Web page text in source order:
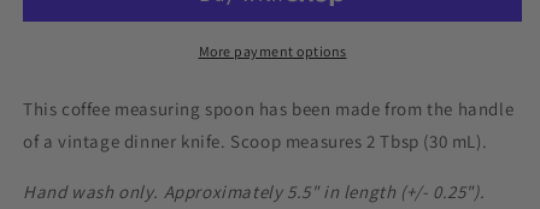
Spoon,
Scoop
Spoon,
Vintage
Scoop
More payment options
This coffee measuring spoon has been made from the handle
of a vintage dinner knife. Scoop measures 2 Tbsp (30 mL).
Hand wash only. Approximately 5.5" in length (+/- 0.25").